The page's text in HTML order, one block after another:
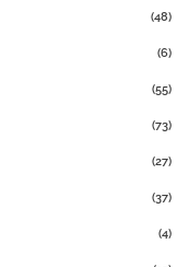
(48)
(6)
(55)
(73)
(27)
(37)
(4)